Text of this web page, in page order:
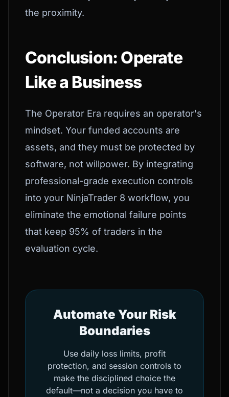
the proximity.
Conclusion: Operate
Like a Business
The Operator Era requires an operator's
mindset. Your funded accounts are
assets, and they must be protected by
software, not willpower. By integrating
professional-grade execution controls
into your NinjaTrader 8 workflow, you
eliminate the emotional failure points
that keep 95% of traders in the
evaluation cycle.
Automate Your Risk
Boundaries
Use daily loss limits, profit
protection, and session controls to
make the disciplined choice the
default—not a decision you have to